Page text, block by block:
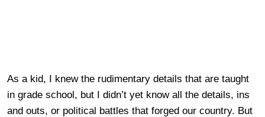
As a kid, I knew the rudimentary details that are taught
in grade school, but I didn’t yet know all the details, ins
and outs, or political battles that forged our country. But